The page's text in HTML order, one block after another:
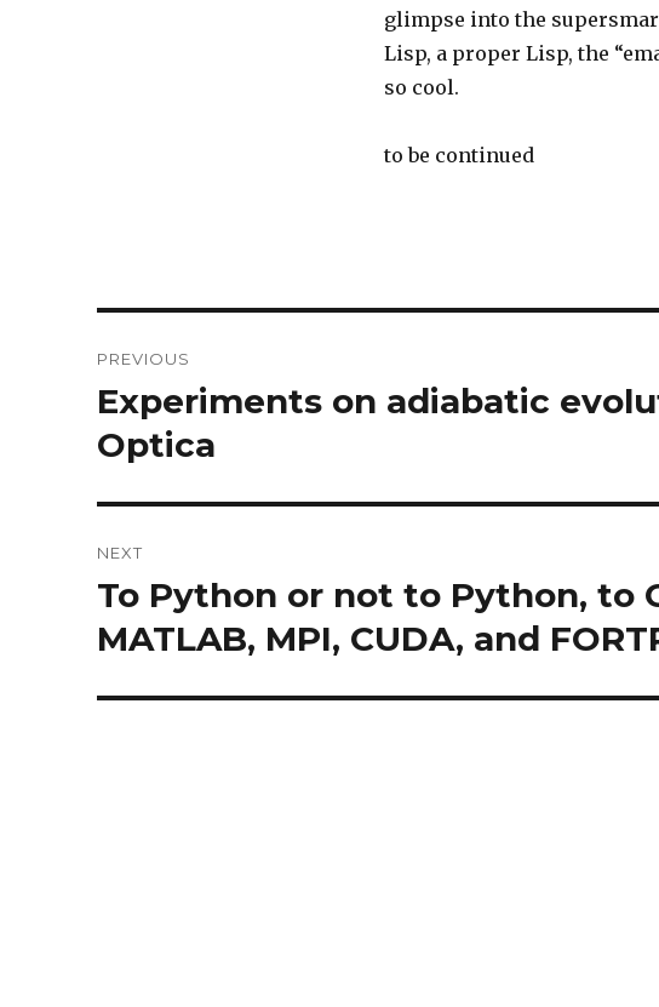
glimpse into the
Lisp, a proper Lisp, the
so cool.
to be continued
navigation
PREVIOUS
Previous
post:
Experiments on adiabatic
Optica
NEXT
Next
post:
To Python or not to Python, to
MATLAB, MPI, CUDA, and